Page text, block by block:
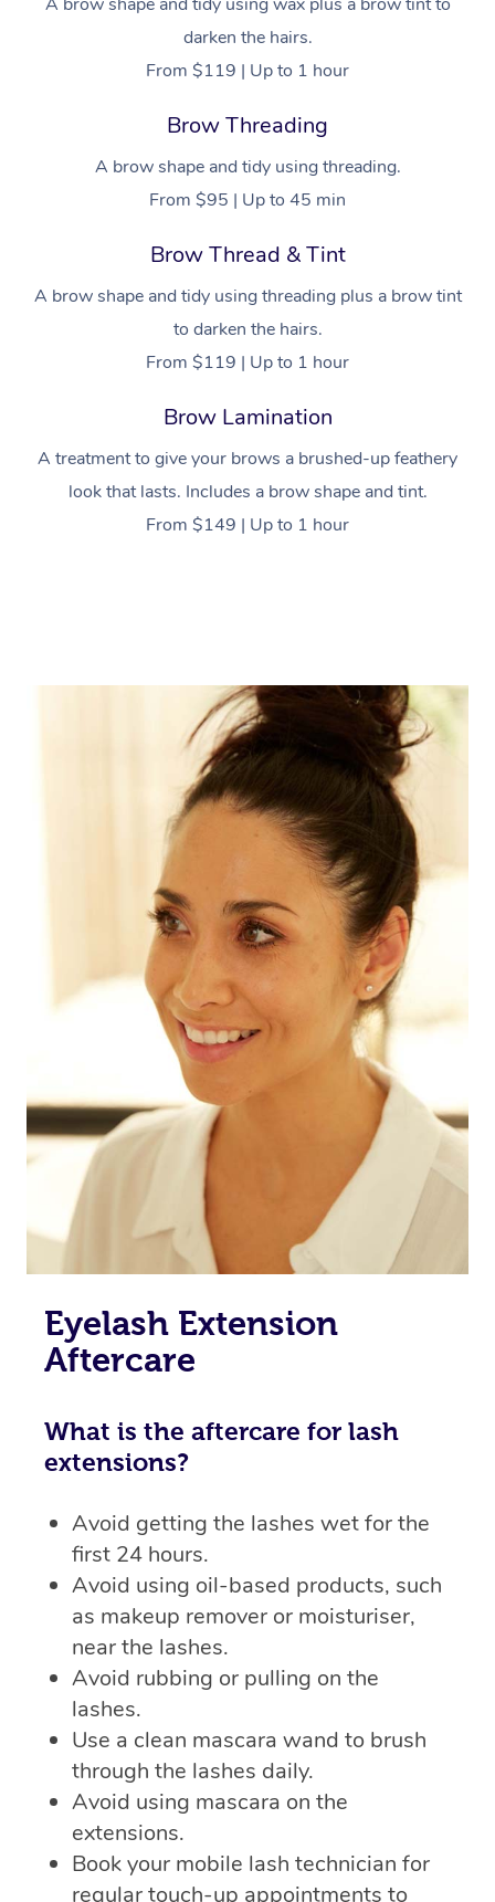
darken the hairs.
From $119 | Up to 1 hour
Brow Threading
A brow shape and tidy using threading.
From $95 | Up to 45 min
Brow Thread & Tint
A brow shape and tidy using threading plus a brow tint
to darken the hairs.
From $119 | Up to 1 hour
Brow Lamination
A treatment to give your brows a brushed-up feathery
look that lasts. Includes a brow shape and tint.
From $149 | Up to 1 hour
Eyelash Extension
Aftercare
What is the aftercare for lash
extensions?
Avoid getting the lashes wet for the
first 24 hours.
Avoid using oil-based products, such
as makeup remover or moisturiser,
near the lashes.
Avoid rubbing or pulling on the
lashes.
Use a clean mascara wand to brush
through the lashes daily.
Avoid using mascara on the
extensions.
Book your mobile lash technician for
regular touch-up appointments to